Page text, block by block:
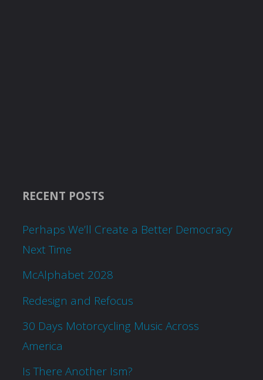
RECENT POSTS
Perhaps We’ll Create a Better Democracy
Next Time
McAlphabet 2028
Redesign and Refocus
30 Days Motorcycling Music Across
America
Is There Another Ism?